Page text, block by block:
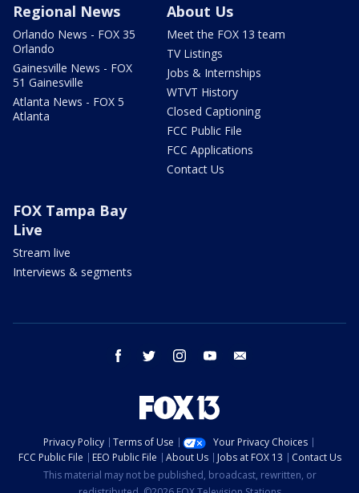
Regional News
Orlando News - FOX 35
Orlando
Gainesville News - FOX
51 Gainesville
Atlanta News - FOX 5
Atlanta
About Us
Meet the FOX 13 team
TV Listings
Jobs & Internships
WTVT History
Closed Captioning
FCC Public File
FCC Applications
Contact Us
FOX Tampa Bay
Live
Stream live
Interviews & segments
facebook twitter instagram youtube
Privacy Policy Terms of Use
Your Privacy Choices
FCC Public File
EEO Public File About Us Jobs at FOX 13
Contact Us
This material may not be published, broadcast, rewritten, or